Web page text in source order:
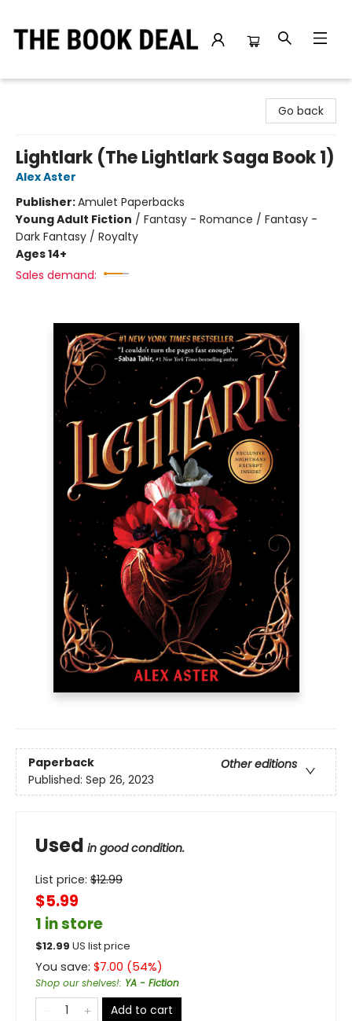
Go back
Lightlark (The Lightlark Saga Book 1)
Alex Aster
Publisher:Amulet Paperbacks
Young Adult Fiction / Fantasy - Romance / Fantasy -
Dark Fantasy / Royalty
Ages 14+
Sales demand:
Paperback
Other editions
Published: Sep 26, 2023
Used in good condition.
List price: $12.99
$5.99
1 in store
$12.99 US list price
You save: $7.00 (54%)
Shop our shelves!: YA - Fiction
Add to cart